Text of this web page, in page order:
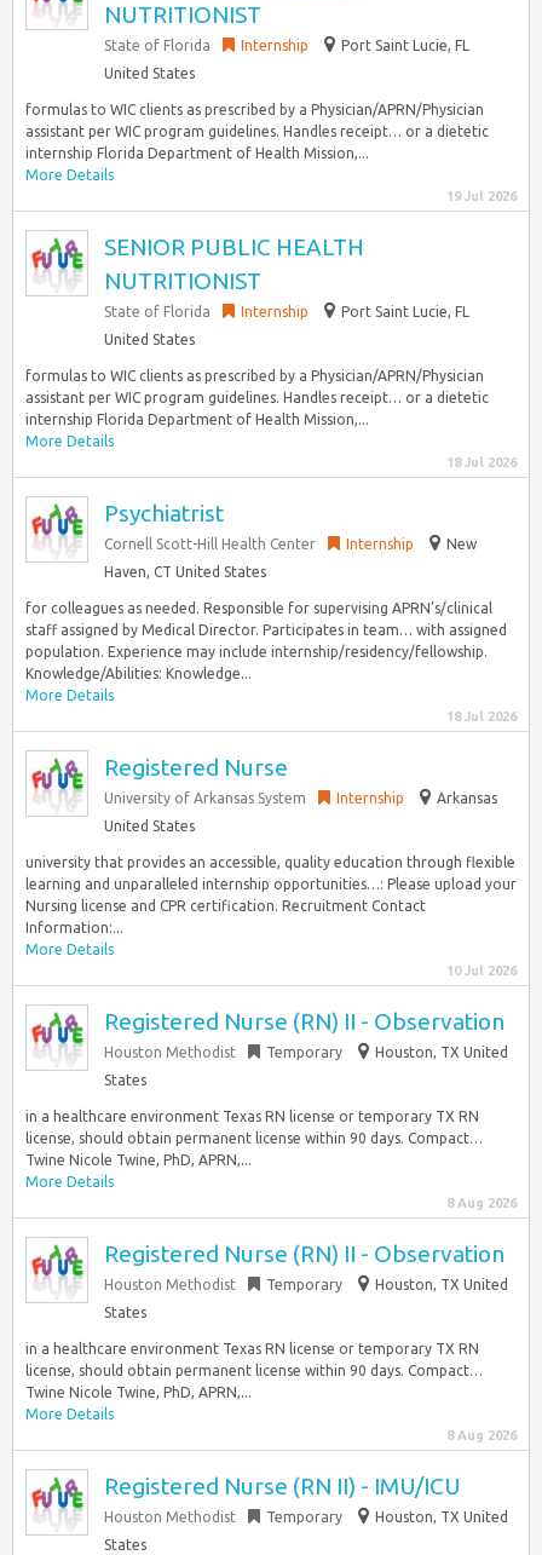
NUTRITIONIST
State of Florida Internship
Port Saint Lucie, FL
United States
formulas to WIC clients as prescribed by a Physician/APRN/Physician
assistant per WIC program guidelines. Handles receipt… or a dietetic
internship Florida Department of Health Mission,...
More Details
19 Jul 2026
SENIOR PUBLIC HEALTH
NUTRITIONIST
State of Florida Internship
Port Saint Lucie, FL
United States
formulas to WIC clients as prescribed by a Physician/APRN/Physician
assistant per WIC program guidelines. Handles receipt… or a dietetic
internship Florida Department of Health Mission,...
More Details
18 Jul 2026
Psychiatrist
Cornell Scott-Hill Health Center Internship
New
Haven, CT United States
for colleagues as needed. Responsible for supervising APRN’s/clinical
staff assigned by Medical Director. Participates in team… with assigned
population. Experience may include internship/residency/fellowship.
Knowledge/Abilities: Knowledge...
More Details
18 Jul 2026
Registered Nurse
University of Arkansas System Internship
Arkansas
United States
university that provides an accessible, quality education through flexible
learning and unparalleled internship opportunities…: Please upload your
Nursing license and CPR certification. Recruitment Contact
Information:...
More Details
10 Jul 2026
Registered Nurse (RN) II - Observation
Houston Methodist Temporary
Houston, TX United
States
in a healthcare environment Texas RN license or temporary TX RN
license, should obtain permanent license within 90 days. Compact…
Twine Nicole Twine, PhD, APRN,...
More Details
8 Aug 2026
Registered Nurse (RN) II - Observation
Houston Methodist Temporary
Houston, TX United
States
in a healthcare environment Texas RN license or temporary TX RN
license, should obtain permanent license within 90 days. Compact…
Twine Nicole Twine, PhD, APRN,...
More Details
8 Aug 2026
Registered Nurse (RN II) - IMU/ICU
Houston Methodist Temporary
Houston, TX United
States